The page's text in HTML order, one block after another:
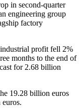
in second-quarter
engineering group
factory
profit fell 2%
months to the end of
for 2.68 billion
19.28 billion euros